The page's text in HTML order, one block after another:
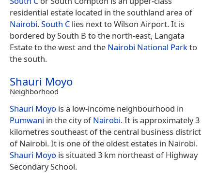
residential estate located in the southland area of
Nairobi.South C lies next to Wilson Airport. It is
bordered by South B to the north-east, Langata
Estate to the west and the Nairobi National Parkto
the south.
Shauri Moyo
Neighborhood
Shauri Moyo is a low-income neighbourhood in
Pumwani in the city ofNairobi. It is approximately 3
kilometres southeast of the central business district
of Nairobi. It is one of the oldest estates in Nairobi.
Shauri Moyo is situated 3 km northeast of Highway
Secondary School.